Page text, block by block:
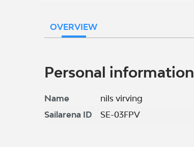
OVERVIEW
Personal information
Name
nils virving
Sailarena ID
SE-03FPV